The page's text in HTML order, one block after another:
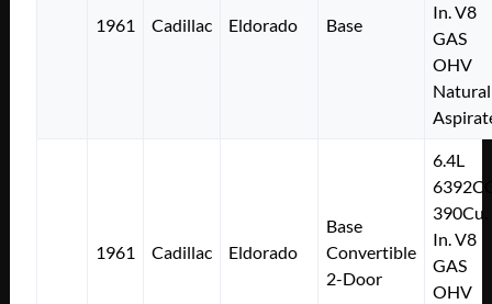
1961 Cadillac Eldorado Base
In. V8
GAS
OHV
1961 Cadillac Eldorado
Base
Convertible
2-Door
6.4L
390Cu.
In. V8
GAS
OHV